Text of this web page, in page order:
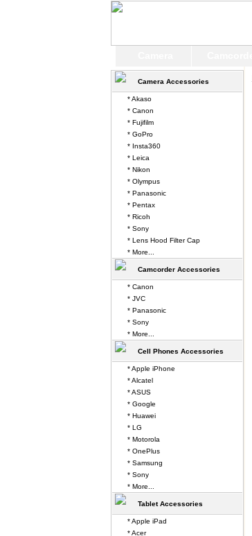
Camera Accessories
* Akaso
* Canon
* Fujifilm
* GoPro
* Insta360
* Leica
* Nikon
* Olympus
* Panasonic
* Pentax
* Ricoh
* Sony
* Lens Hood Filter Cap
* More...
Camcorder Accessories
* Canon
* JVC
* Panasonic
* Sony
* More...
Cell Phones Accessories
* Apple iPhone
* Alcatel
* ASUS
* Google
* Huawei
* LG
* Motorola
* OnePlus
* Samsung
* Sony
* More...
Tablet Accessories
* Apple iPad
* Acer